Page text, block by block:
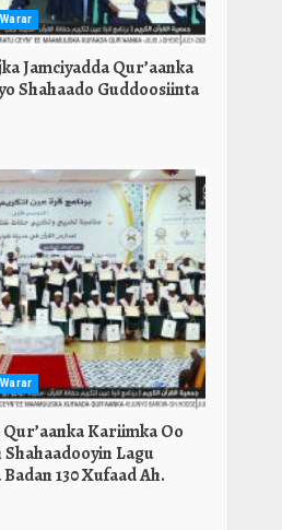
Warar
Jamciyadda Qur’aanka
Shahaado Guddoosiinta
Warar
Kariimka Oo
Lagu
130 Xufaad Ah.